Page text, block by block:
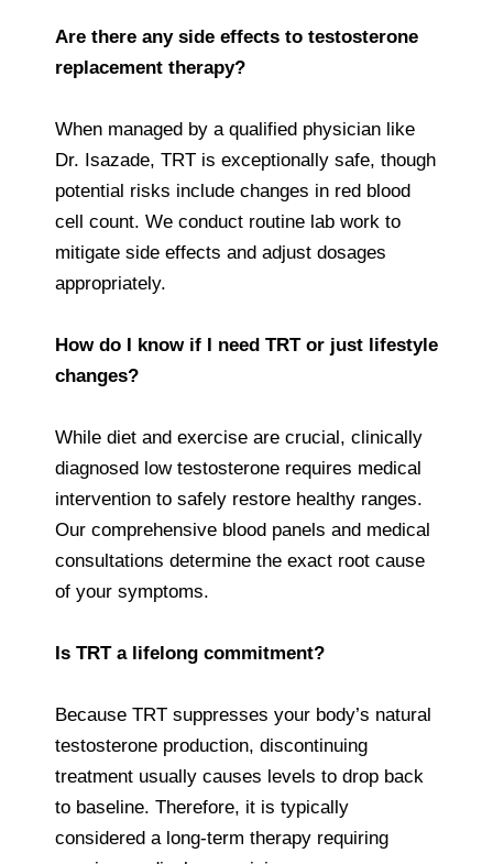
Are there any side effects to testosterone
replacement therapy?
When managed by a qualified physician like
Dr. Isazade, TRT is exceptionally safe, though
potential risks include changes in red blood
cell count. We conduct routine lab work to
mitigate side effects and adjust dosages
appropriately.
How do I know if I need TRT or just lifestyle
changes?
While diet and exercise are crucial, clinically
diagnosed low testosterone requires medical
intervention to safely restore healthy ranges.
Our comprehensive blood panels and medical
consultations determine the exact root cause
of your symptoms.
Is TRT a lifelong commitment?
Because TRT suppresses your body’s natural
testosterone production, discontinuing
treatment usually causes levels to drop back
to baseline. Therefore, it is typically
considered a long-term therapy requiring